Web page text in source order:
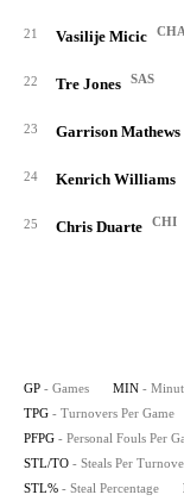
21 Vasilije Micic CHA
22 Tre Jones SAS
23 Garrison Mathews
24 Kenrich Williams
25 Chris Duarte CHI
GP - Games MIN -
TPG - Turnovers Per Game
PFPG - Personal Fouls Per
STL/TO - Steals Per
STL% - Steal Percentage